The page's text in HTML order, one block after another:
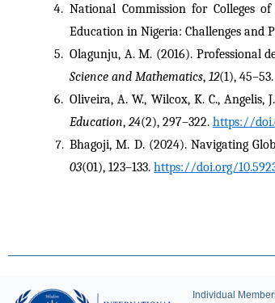
National Commission for Colleges
Education in Nigeria: Challenges and
Olagunju, A. M. (2016). Professional
Science and Mathematics, 12(1), 45–53.
Oliveira, A. W., Wilcox, K. C., Angelis,
Education, 24(2), 297–322. https://
Bhagoji, M. D. (2024). Navigating
03(01), 123–133. https://doi.org/
Individual